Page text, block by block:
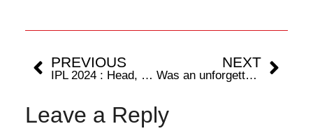
PREVIOUS
IPL 2024 : Head, Cummins lead the way as SRH beat RCB by 25 runs
NEXT
Was an unforgettable moment, grateful to Hockey India,’ says Deepika Soreng on winning Hockey India Asunta Lakra Award for Upcoming Player of the Year
Leave a Reply